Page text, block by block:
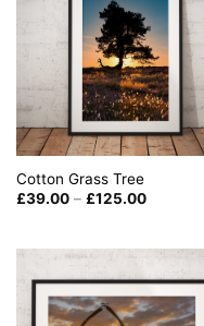
Cotton Grass Tree
£39.00 – £125.00Price
£125.00